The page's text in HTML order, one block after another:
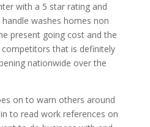
with a 5 star rating and
washes homes non
present going cost and the
that is definitely
nationwide over the
on to warn others around
to read work references on